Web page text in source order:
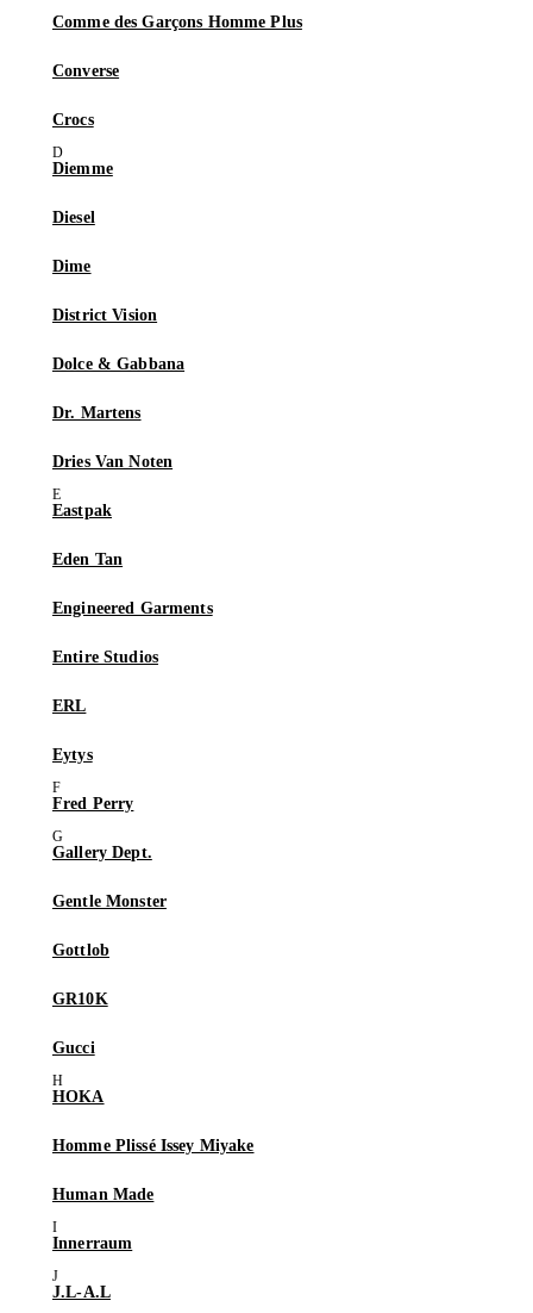
Comme des Garçons Homme Plus
Converse
Crocs
Diemme
Diesel
Dime
District Vision
Dolce & Gabbana
Dr. Martens
Dries Van Noten
Eastpak
Eden Tan
Engineered Garments
Entire Studios
ERL
Eytys
Fred Perry
Gallery Dept.
Gentle Monster
Gottlob
GR10K
Gucci
HOKA
Homme Plissé Issey Miyake
Human Made
Innerraum
J.L-A.L